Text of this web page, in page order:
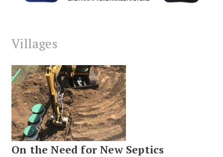
Villages
On the Need for New Septics